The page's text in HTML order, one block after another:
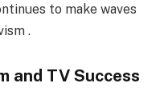
to make waves
.
and TV Success